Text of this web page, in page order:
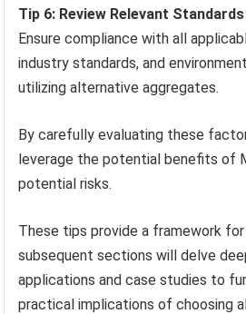
Tip 6: Review Relevant
Ensure compliance with all
industry standards, and
utilizing alternative aggregates.
By carefully evaluating these
leverage the potential benefits of
potential risks.
These tips provide a framework
subsequent sections will delve
applications and case studies to
practical implications of choosing